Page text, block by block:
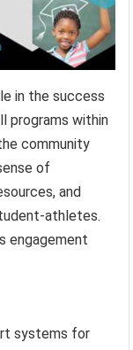
in the success
programs within
community
of
and
athletes.
engagement
systems for